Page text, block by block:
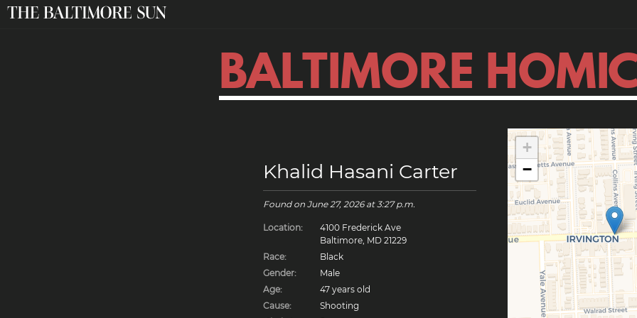
BALTIMORE
Khalid Hasani Carter
Found on June 27, 2026at 3:27 p.m.
Location:
4100 Frederick Ave
Baltimore, MD 21229
Race:
Black
Gender:
Male
Age:
47 years old
Cause:
Shooting
+
−